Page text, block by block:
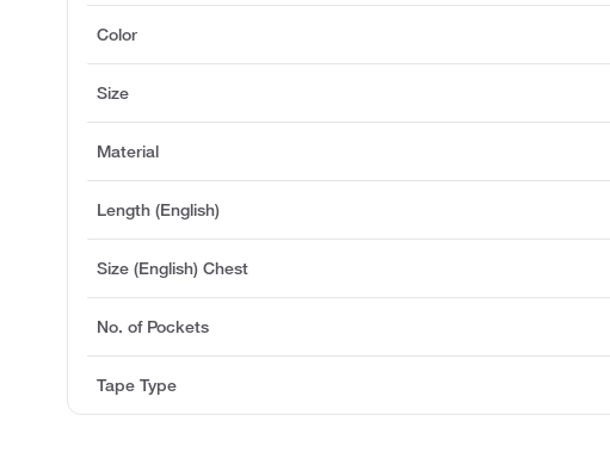
Color
Size
Material
Length (English)
Size (English) Chest
No. of Pockets
Tape Type